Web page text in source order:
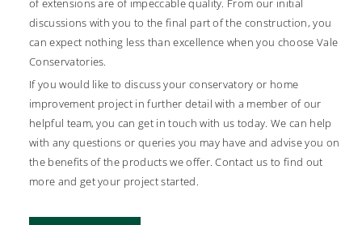
of extensions are of impeccable quality. From our initial
discussions with you to the final part of the construction, you
can expect nothing less than excellence when you choose Vale
Conservatories.
If you would like to discuss your conservatory or home
improvement project in further detail with a member of our
helpful team, you can get in touch with us today. We can help
with any questions or queries you may have and advise you on
the benefits of the products we offer. Contact us to find out
more and get your project started.
further afield in our coverage area, we can help you upgrade
your home’s style and efficiency with ease.
Our conservatories are built using market leading components
to ensure ultimate efficiency and performance for your home.
Using components from renowned suppliers, Ultraframe, your
new conservatory will provide you with a living space you can
enjoy all year round.